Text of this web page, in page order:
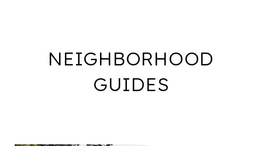
NEIGHBORHOOD
GUIDES